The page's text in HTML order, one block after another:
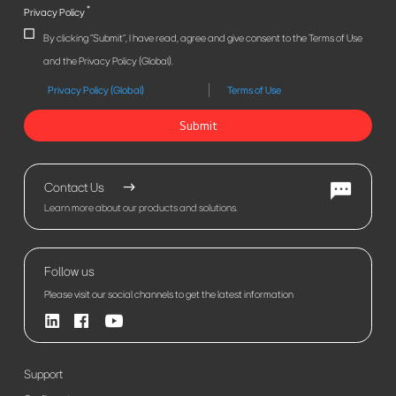
Privacy Policy*
By clicking "Submit", I have read, agree and give consent to the Terms of Use
and the Privacy Policy (Global).
Privacy Policy (Global) Terms of Use
Submit
Contact Us
Learn more about our products and solutions.
Follow us
Please visit our social channels to get the latest information
Support